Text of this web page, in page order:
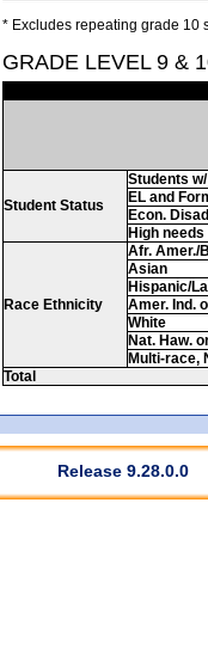
* Excludes repeating grade 10
GRADE LEVEL 9 &
Student Status
Students
EL and
Econ.
High needs
Race Ethnicity
Afr. Amer./
Asian
Hispanic/
Amer. Ind.
White
Nat. Haw.
Multi-race,
Total
Release 9.28.0.0